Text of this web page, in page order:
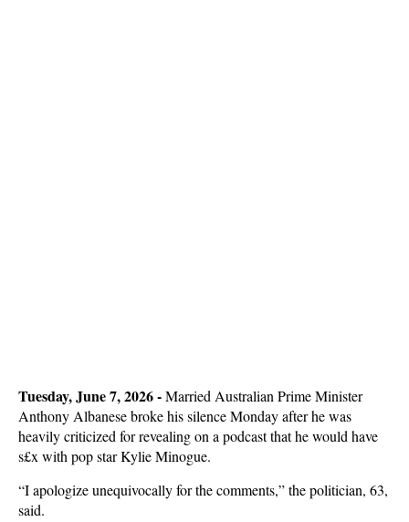
Tuesday, June 7, 2026 - Married Australian Prime Minister
Anthony Albanese broke his silence Monday after he was
heavily criticized for revealing on a podcast that he would have
s£x with pop star Kylie Minogue.
“I apologize unequivocally for the comments,” the politician, 63,
said.